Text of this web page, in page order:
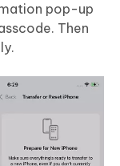
pop-up
Then